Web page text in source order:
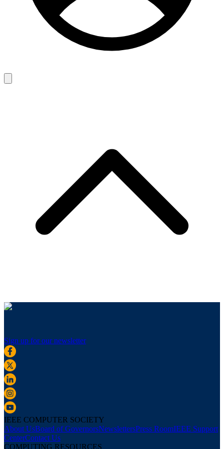
Sign up for our newsletter
IEEE COMPUTER SOCIETY
About UsBoard of GovernorsNewslettersPress RoomIEEE Support
CenterContact Us
COMPUTING RESOURCES